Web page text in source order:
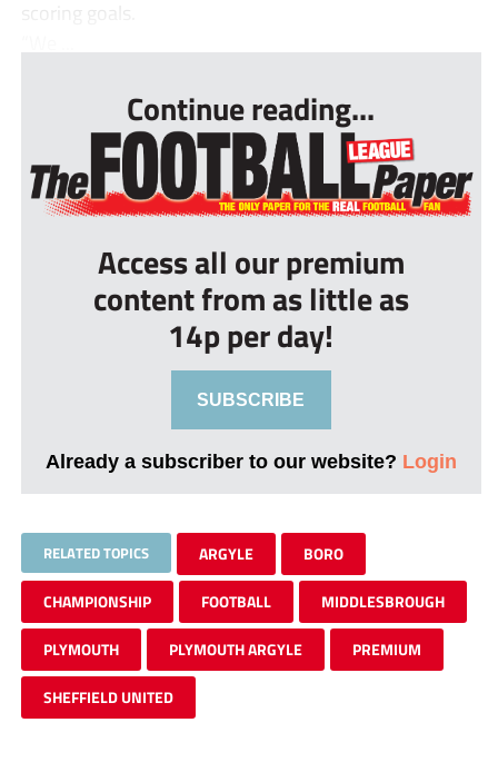
Continue reading...
Access all our premium
content from as little as
14p per day!
SUBSCRIBE
Already a subscriber to our website? Login
RELATED TOPICS ARGYLE BORO
CHAMPIONSHIP FOOTBALL MIDDLESBROUGH
PLYMOUTH PLYMOUTH ARGYLE PREMIUM
SHEFFIELD UNITED